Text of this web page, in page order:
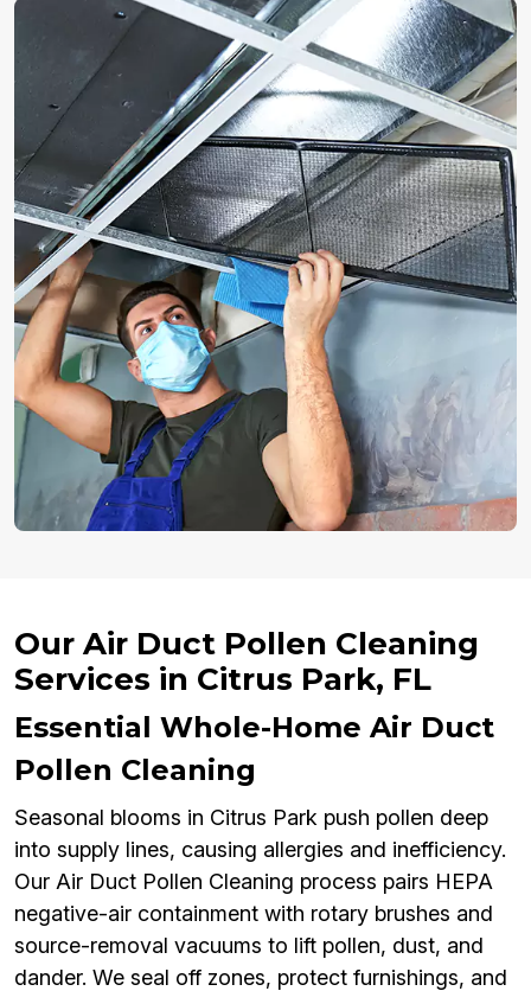
Our Air Duct Pollen Cleaning
Services in Citrus Park, FL
Essential Whole-Home Air Duct
Pollen Cleaning
Seasonal blooms in Citrus Park push pollen deep
into supply lines, causing allergies and inefficiency.
Our Air Duct Pollen Cleaning process pairs HEPA
negative-air containment with rotary brushes and
source-removal vacuums to lift pollen, dust, and
dander. We seal off zones, protect furnishings, and